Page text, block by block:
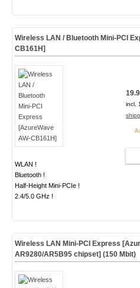
Wireless LAN / Bluetooth Mini-PCI
CB161H]
WLAN !
Bluetooth !
Half-Height Mini-PCIe !
2.4/5.0 GHz !
incl.
Wireless LAN Mini-PCI Express
AR9280/AR5B95 chipset] (150 Mbit)